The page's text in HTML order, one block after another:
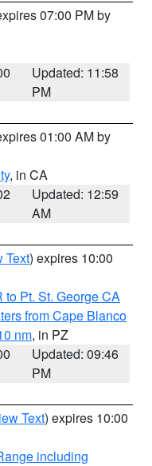
07:00 PM by
Updated: 11:58
PM
01:00 AM by
, in CA
Updated: 12:59
AM
Text) expires 10:00
to Pt. St. George CA
from Cape Blanco
nm, in PZ
Updated: 09:46
PM
Text) expires 10:00
including